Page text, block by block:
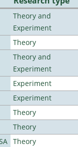
Theory and
Experiment
Theory
Theory and
Experiment
Experiment
Experiment
Theory
Theory
Theory